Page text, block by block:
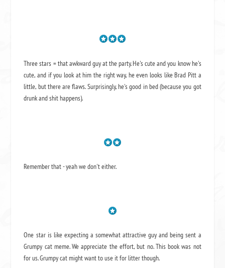
Three stars = that awkward guy at the party. He's cute and you know he's
cute, and if you look at him the right way, he even looks like Brad Pitt a
little, but there are flaws. Surprisingly, he's good in bed (because you got
drunk and shit happens).
Remember that - yeah we don't either.
One star is like expecting a somewhat attractive guy and being sent a
Grumpy cat meme. We appreciate the effort, but no. This book was not
for us. Grumpy cat might want to use it for litter though.